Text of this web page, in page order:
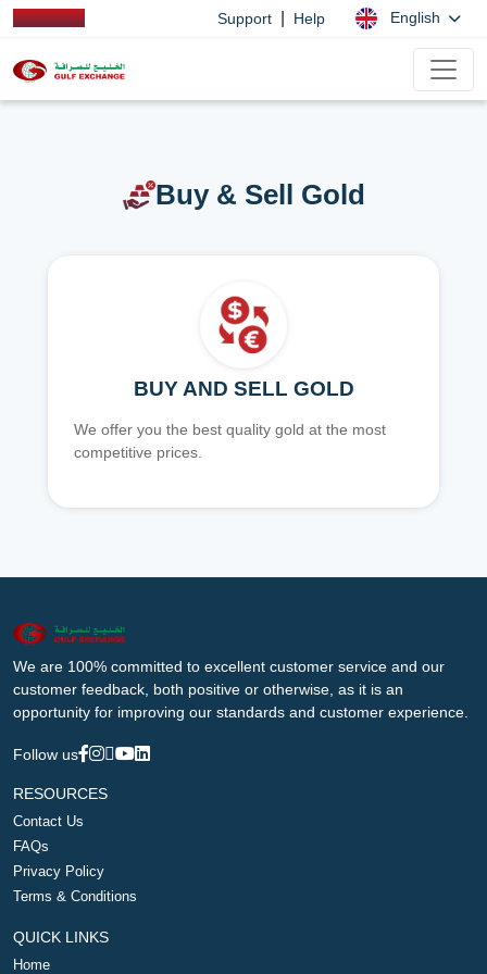
Support Help English
Buy & Sell Gold
BUY AND SELL GOLD
We offer you the best quality gold at the most
competitive prices.
We are 100% committed to excellent customer service and our
customer feedback, both positive or otherwise, as it is an
opportunity for improving our standards and customer experience.
Follow us
RESOURCES
Contact Us
FAQs
Privacy Policy
Terms & Conditions
QUICK LINKS
Home